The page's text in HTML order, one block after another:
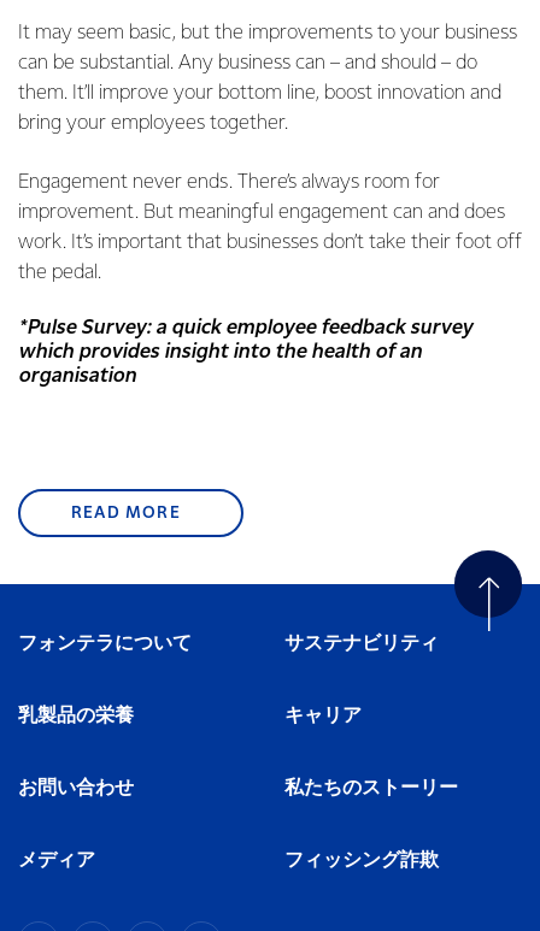
It may seem basic, but the improvements to your business
can be substantial. Any business can – and should – do
them. It’ll improve your bottom line, boost innovation and
bring your employees together.
Engagement never ends. There’s always room for
improvement. But meaningful engagement can and does
work. It’s important that businesses don’t take their foot off
the pedal.
*Pulse Survey: a quick employee feedback survey
which provides insight into the health of an
organisation
READ MORE
フォンテラについて サステナビリティ
乳製品の栄養 キャリア
お問い合わせ 私たちのストーリー
メディア フィッシング詐欺